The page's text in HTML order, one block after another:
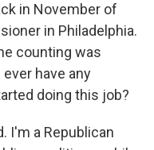
in November of
in Philadelphia.
counting was
have any
doing this job?
I'm a Republican